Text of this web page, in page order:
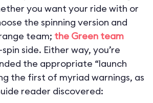
you want your ride with or
the spinning version and
team; the Green team
side. Either way, you’re
the appropriate “launch
the first of myriad warnings, as
reader discovered: